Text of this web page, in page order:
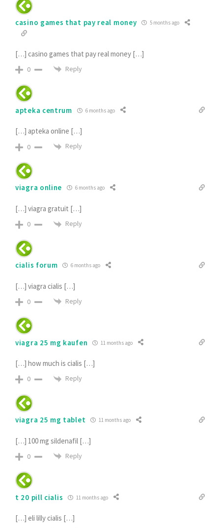
casino games that pay real money 5 months ago
[…] casino games that pay real money […]
0 Reply
apteka centrum 6 months ago
[…] apteka online […]
0 Reply
viagra online 6 months ago
[…] viagra gratuit […]
0 Reply
cialis forum 6 months ago
[…] viagra cialis […]
0 Reply
viagra 25 mg kaufen 11 months ago
[…] how much is cialis […]
0 Reply
viagra 25 mg tablet 11 months ago
[…] 100 mg sildenafil […]
0 Reply
t 20 pill cialis 11 months ago
[…] eli lilly cialis […]